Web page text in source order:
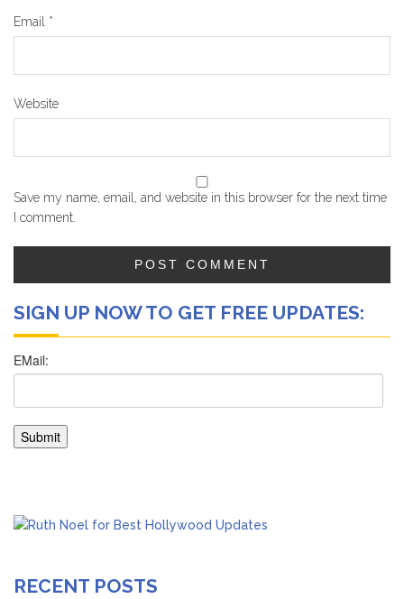
Email *
Website
Save my name, email, and website in this browser for the next time
I comment.
SIGN UP NOW TO GET FREE UPDATES:
RECENT POSTS